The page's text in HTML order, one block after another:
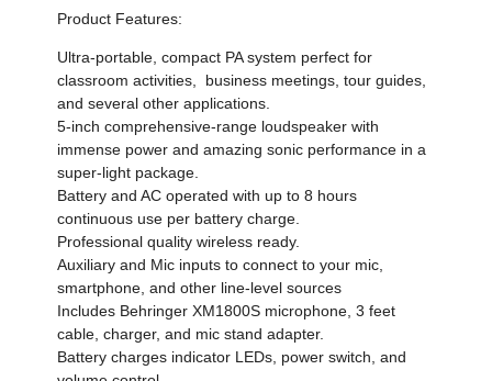
Product Features:
Ultra-portable, compact PA system perfect for
classroom activities, business meetings, tour guides,
and several other applications.
5-inch comprehensive-range loudspeaker with
immense power and amazing sonic performance in a
super-light package.
Battery and AC operated with up to 8 hours
continuous use per battery charge.
Professional quality wireless ready.
Auxiliary and Mic inputs to connect to your mic,
smartphone, and other line-level sources
Includes Behringer XM1800S microphone, 3 feet
cable, charger, and mic stand adapter.
Battery charges indicator LEDs, power switch, and